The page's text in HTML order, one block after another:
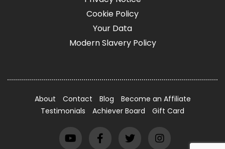
Cookie Policy
Your Data
Modern Slavery Policy
About Contact Blog
Become an Affiliate
Testimonials
Achiever Board Gift Card